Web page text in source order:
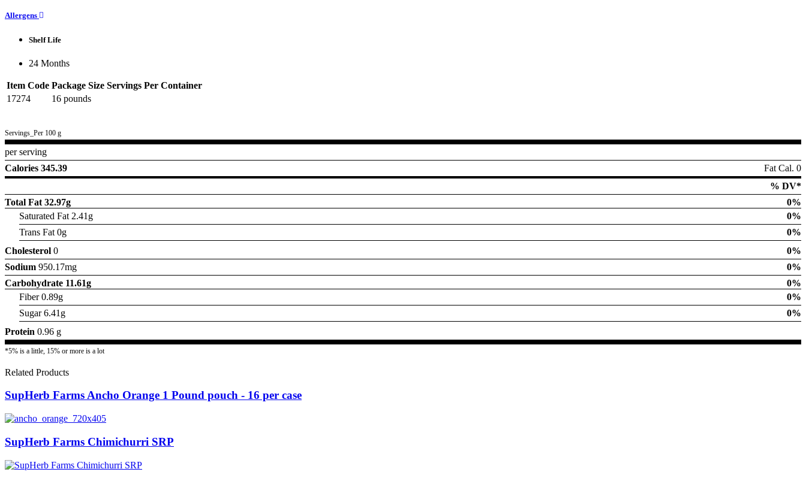
Allergens
Shelf Life
24 Months
Item Code Package Size Servings Per Container
17274
16 pounds
Servings_Per 100 g
per serving
Calories 345.39
Fat Cal. 0
% DV*
Total Fat 32.97g
0%
Saturated Fat 2.41g
0%
Trans Fat 0g
0%
Cholesterol 0
0%
Sodium 950.17mg
0%
Carbohydrate 11.61g
0%
Fiber 0.89g
0%
Sugar 6.41g
0%
Protein 0.96 g
*5% is a little, 15% or more is a lot
Related Products
SupHerb Farms Ancho Orange 1 Pound pouch - 16 per case
SupHerb Farms Chimichurri SRP